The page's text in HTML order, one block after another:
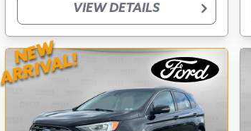
VIEW DETAILS
NEW
ARRIVAL!